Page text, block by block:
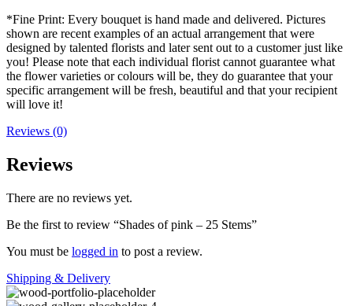
*Fine Print: Every bouquet is hand made and delivered. Pictures
shown are recent examples of an actual arrangement that were
designed by talented florists and later sent out to a customer just like
you! Please note that each individual florist cannot guarantee what
the flower varieties or colours will be, they do guarantee that your
specific arrangement will be fresh, beautiful and that your recipient
will love it!
Reviews (0)
Reviews
There are no reviews yet.
Be the first to review “Shades of pink – 25 Stems”
You must be logged in to post a review.
Shipping & Delivery